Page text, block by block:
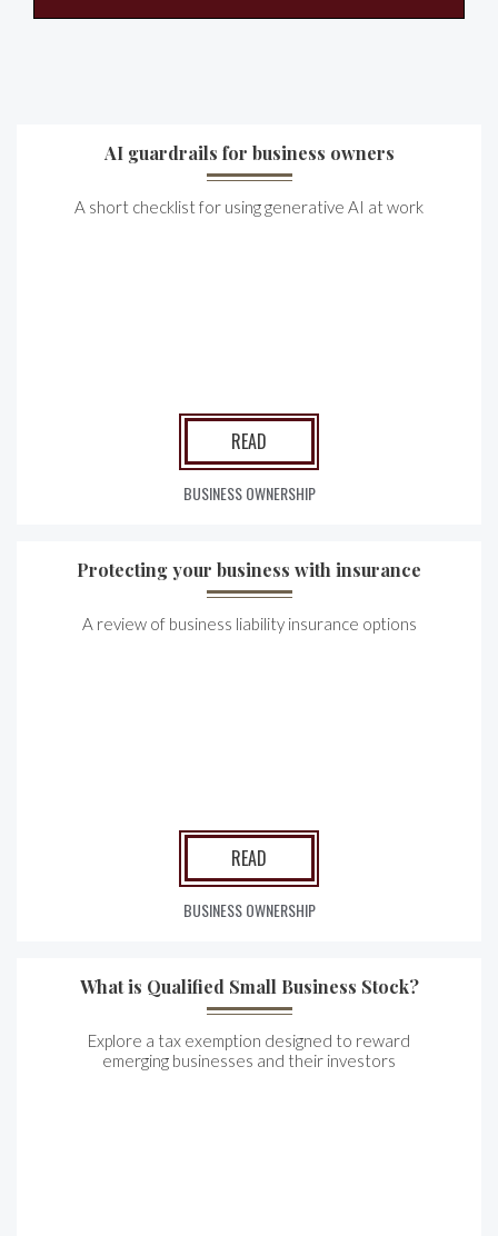
AI guardrails for business owners
A short checklist for using generative AI at work
READ
BUSINESS OWNERSHIP
Protecting your business with insurance
A review of business liability insurance options
READ
BUSINESS OWNERSHIP
What is Qualified Small Business Stock?
Explore a tax exemption designed to reward
emerging businesses and their investors